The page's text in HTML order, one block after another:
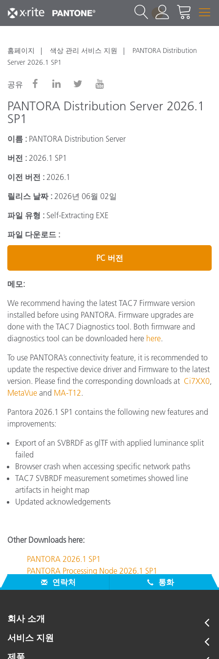
1
홈페이지 색상 관리 서비스 지원
PANTORA Distribution
Server 2026.1 SP1
공유
PANTORA Distribution Server 2026.1
SP1
이름 : PANTORA Distribution Server
버전 : 2026.1 SP1
이전 버전 : 2026.1
릴리스 날짜 : 2026년 06월 02일
파일 유형 : Self-Extracting EXE
파일 다운로드 :
PC 버전
메모:
We recommend having the latest TAC7 Firmware version
installed before using PANTORA. Firmware upgrades are
done with the TAC7 Diagnostics tool. Both firmware and
diagnostics tool can be downloaded here here.
To use PANTORA’s connectivity feature, it is recommended to
update the respective device driver and Firmware to the latest
version. Please find the corresponding downloads at Ci7XX0,
MetaVue and MA-T12.
Pantora 2026.1 SP1 contains the following new features and
improvements:
Export of an SVBRDF as glTF with applied luminance split
failed
Browser crash when accessing specific network paths
TAC7 SVBRDF measurement sometimes showed line
artifacts in height map
Updated acknowledgements
Other Downloads here:
PANTORA 2026.1 SP1
PANTORA Processing Node 2026.1 SP1
연락처
통화
회사 소개
서비스 지원